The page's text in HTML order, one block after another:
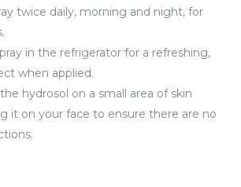
twice daily, morning and night, for
in the refrigerator for a refreshing,
when applied.
hydrosol on a small area of skin
it on your face to ensure there are no